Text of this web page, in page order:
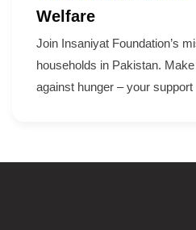
Welfare
Join Insaniyat Foundation’s
households in Pakistan.
against hunger – your support